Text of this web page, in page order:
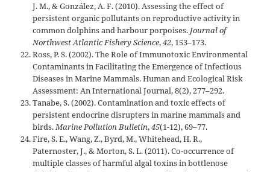
J. M., & González, A. F. (2010). Assessing the effect of
persistent organic pollutants on reproductive activity in
common dolphins and harbour porpoises. Journal of
Northwest Atlantic Fishery Science,42, 153–173.
Ross, P. S. (2002). The Role of Immunotoxic Environmental
Contaminants in Facilitating the Emergence of Infectious
Diseases in Marine Mammals. Human and Ecological Risk
Assessment: An International Journal, 8(2), 277–292.
Tanabe, S. (2002). Contamination and toxic effects of
persistent endocrine disrupters in marine mammals and
birds.Marine Pollution Bulletin,45(1-12), 69–77.
Fire, S. E., Wang, Z., Byrd, M., Whitehead, H. R.,
Paternoster, J., & Morton, S. L. (2011). Co-occurrence of
multiple classes of harmful algal toxins in bottlenose